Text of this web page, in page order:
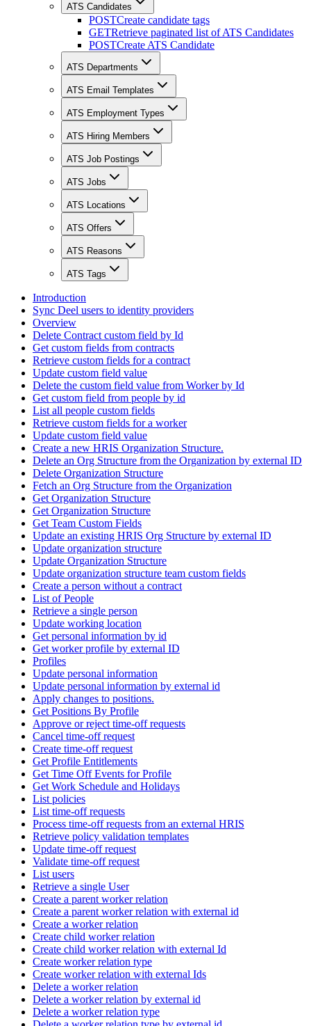
ATS Candidates
POSTCreate candidate tags
GETRetrieve paginated list of ATS Candidates
POSTCreate ATS Candidate
ATS Departments
ATS Email Templates
ATS Employment Types
ATS Hiring Members
ATS Job Postings
ATS Jobs
ATS Locations
ATS Offers
ATS Reasons
ATS Tags
Introduction
Sync Deel users to identity providers
Overview
Delete Contract custom field by Id
Get custom fields from contracts
Retrieve custom fields for a contract
Update custom field value
Delete the custom field value from Worker by Id
Get custom field from people by id
List all people custom fields
Retrieve custom fields for a worker
Update custom field value
Create a new HRIS Organization Structure.
Delete an Org Structure from the Organization by external ID
Delete Organization Structure
Fetch an Org Structure from the Organization
Get Organization Structure
Get Organization Structure
Get Team Custom Fields
Update an existing HRIS Org Structure by external ID
Update organization structure
Update Organization Structure
Update organization structure team custom fields
Create a person without a contract
List of People
Retrieve a single person
Update working location
Get personal information by id
Get worker profile by external ID
Profiles
Update personal information
Update personal information by external id
Apply changes to positions.
Get Positions By Profile
Approve or reject time-off requests
Cancel time-off request
Create time-off request
Get Profile Entitlements
Get Time Off Events for Profile
Get Work Schedule and Holidays
List policies
List time-off requests
Process time-off requests from an external HRIS
Retrieve policy validation templates
Update time-off request
Validate time-off request
List users
Retrieve a single User
Create a parent worker relation
Create a parent worker relation with external id
Create a worker relation
Create child worker relation
Create child worker relation with external Id
Create worker relation type
Create worker relation with external Ids
Delete a worker relation
Delete a worker relation by external id
Delete a worker relation type